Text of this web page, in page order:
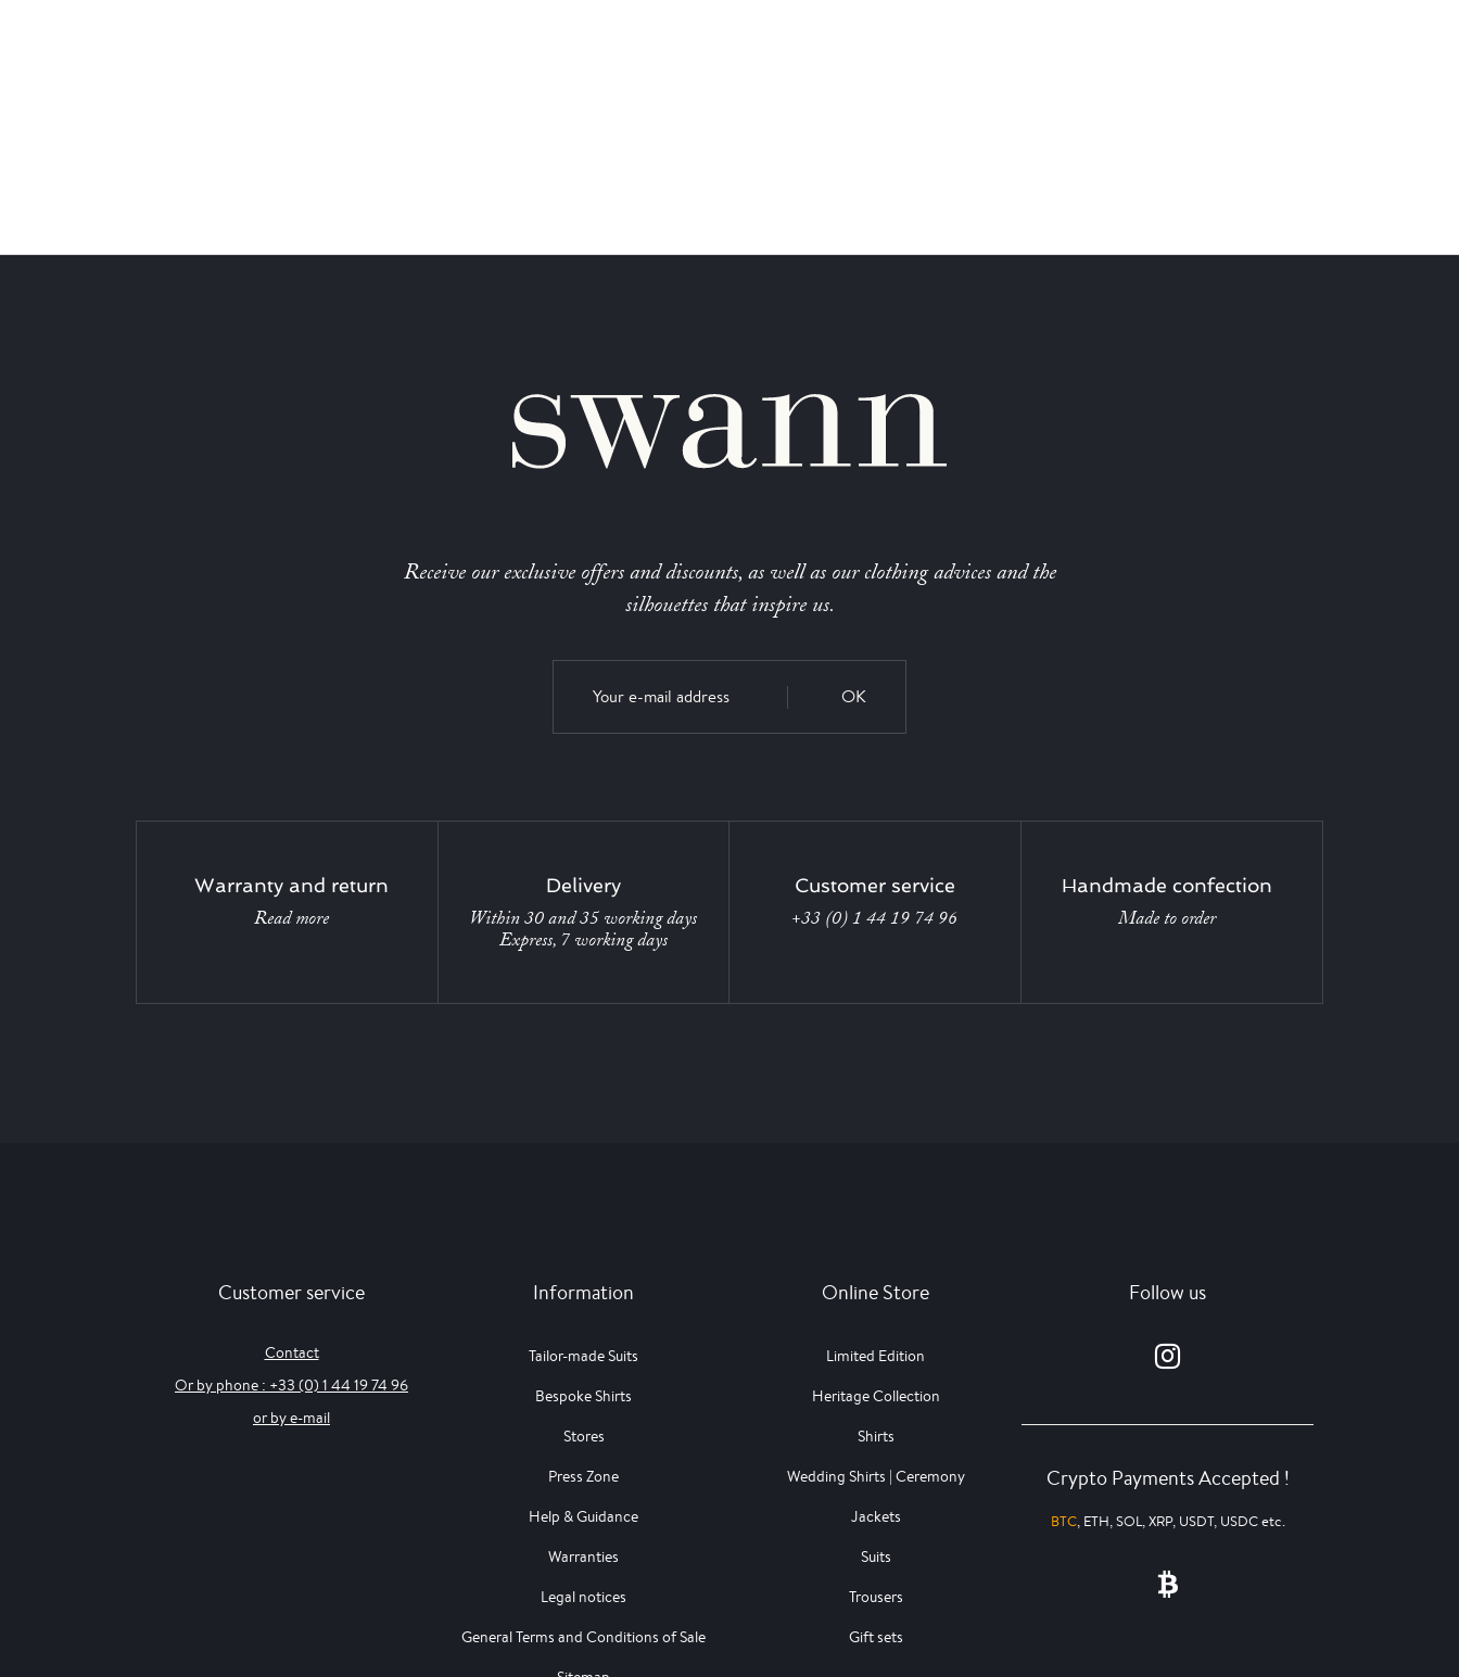
Receive our exclusive offers and discounts, as well as our clothing advices and the
silhouettes that inspire us.
OK
Warranty and return
Read more
Delivery
Within 30 and 35 working days
Express, 7 working days
Customer service
+33 (0) 1 44 19 74 96
Handmade confection
Made to order
Customer service
Contact
Or by phone : +33 (0) 1 44 19 74 96
or by e-mail
Information
Tailor-made Suits
Bespoke Shirts
Stores
Press Zone
Help & Guidance
Warranties
Legal notices
General Terms and Conditions of Sale
Online Store
Limited Edition
Heritage Collection
Shirts
Wedding Shirts | Ceremony
Jackets
Suits
Trousers
Gift sets
Follow us
Crypto Payments Accepted !
BTC, ETH, SOL, XRP, USDT, USDC etc.